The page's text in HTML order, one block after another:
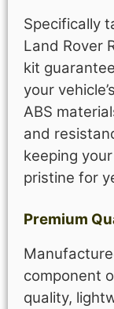
Specifically
Land Rover
kit
your
ABS
and
keeping
pristine for
Premium
component
quality,